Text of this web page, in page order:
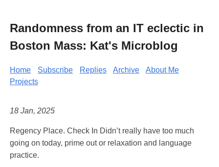
Randomness from an IT eclectic in
Boston Mass: Kat's Microblog
Home Subscribe Replies Archive
About Me
Projects
18 Jan, 2025
Regency Place. Check In Didn’t really have too much
going on today, prime out or relaxation and language
practice.